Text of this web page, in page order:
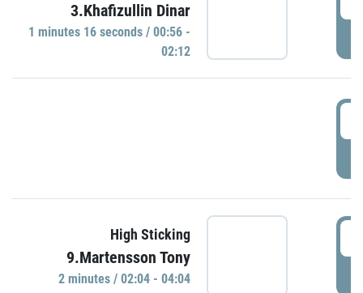
3.Khafizullin Dinar
1 minutes 16 seconds / 00:56 -
02:12
High Sticking
9.Martensson Tony
2 minutes / 02:04 - 04:04